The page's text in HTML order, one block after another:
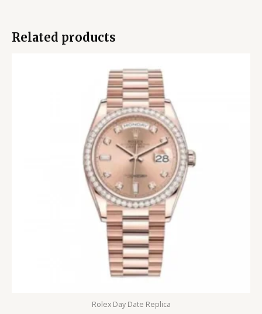
Related products
Rolex Day Date Replica